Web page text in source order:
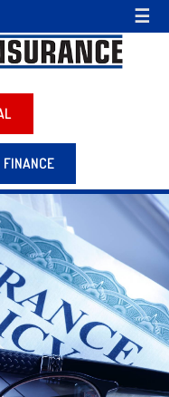
☰